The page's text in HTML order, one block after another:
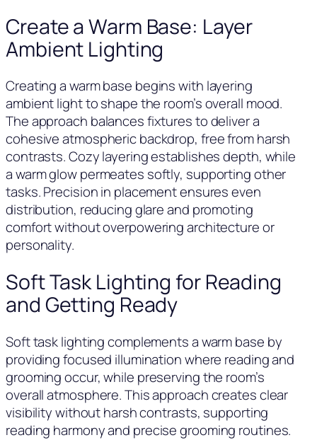
Create a Warm Base: Layer
Ambient Lighting
Creating a warm base begins with layering
ambient light to shape the room’s overall mood.
The approach balances fixtures to deliver a
cohesive atmospheric backdrop, free from harsh
contrasts. Cozy layering establishes depth, while
a warm glow permeates softly, supporting other
tasks. Precision in placement ensures even
distribution, reducing glare and promoting
comfort without overpowering architecture or
personality.
Soft Task Lighting for Reading
and Getting Ready
Soft task lighting complements a warm base by
providing focused illumination where reading and
grooming occur, while preserving the room’s
overall atmosphere. This approach creates clear
visibility without harsh contrasts, supporting
reading harmony and precise grooming routines.